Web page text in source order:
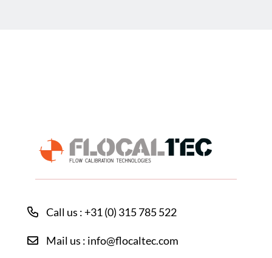
Call us : +31 (0) 315 785 522
Mail us : info@flocaltec.com